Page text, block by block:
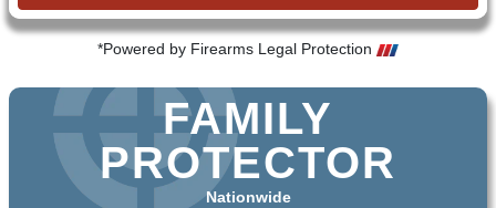
*Powered by Firearms Legal Protection
FAMILY
PROTECTOR
Nationwide